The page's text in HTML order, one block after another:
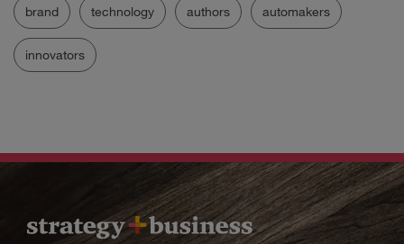
brand technology authors automakers
innovators